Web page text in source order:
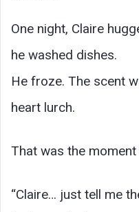
One night, Claire
he washed dishes.
He froze. The scent
heart lurch.
That was the moment
“Claire… just tell me